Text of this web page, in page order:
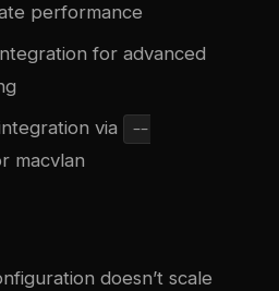
performance
for advanced
via
--
macvlan
doesn’t scale